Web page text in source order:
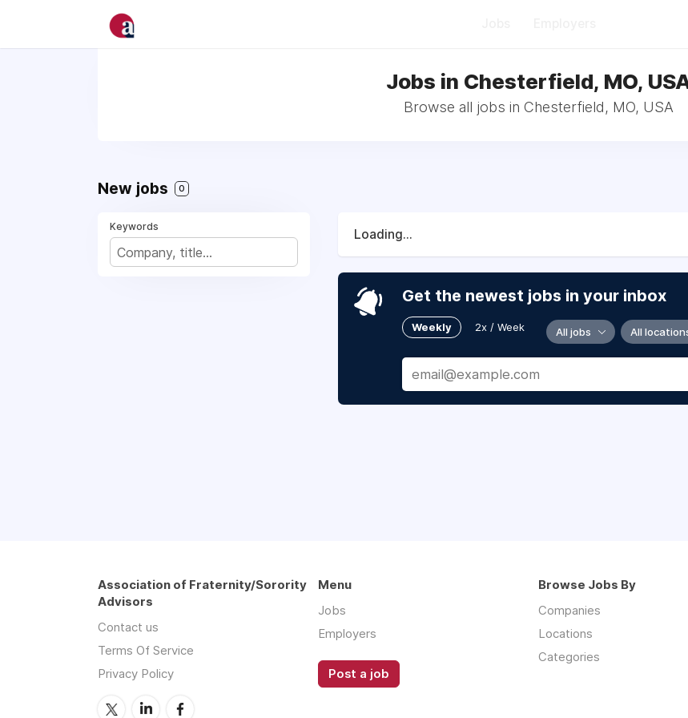
Jobs in Chesterfield, MO,
Browse all jobs in Chesterfield, MO, USA
New jobs 0
Keywords
Loading...
Get the newest jobs in your inbox
Weekly 2x / Week All jobs All
Association of Fraternity/Sorority
Advisors
Contact us
Terms Of Service
Privacy Policy
Menu
Jobs
Employers
Post a job
Browse Jobs By
Companies
Locations
Categories